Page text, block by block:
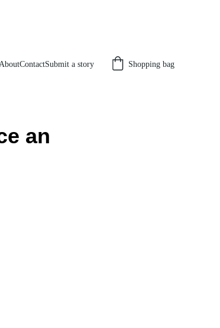
AboutContactSubmit a story Shopping bag
an